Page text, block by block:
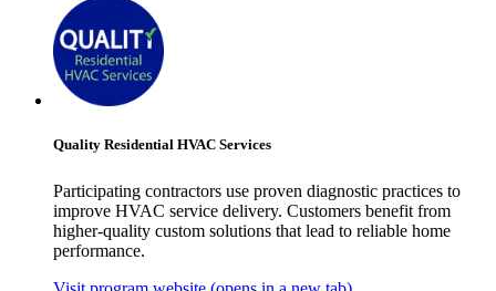
Quality Residential HVAC Services
Participating contractors use proven diagnostic practices to
improve HVAC service delivery. Customers benefit from
higher-quality custom solutions that lead to reliable home
performance.